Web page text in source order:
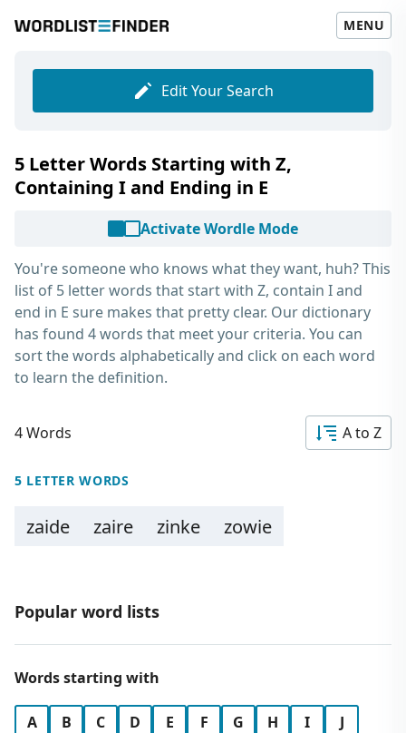
MENU
Edit Your Search
5 Letter Words Starting with Z,
Containing I and Ending in E
Activate Wordle Mode
You're someone who knows what they want, huh? This
list of 5 letter words that start with Z, contain I and
end in E sure makes that pretty clear. Our dictionary
has found 4 words that meet your criteria. You can
sort the words alphabetically and click on each word
to learn the definition.
4 Words A to Z
5 LETTER WORDS
zaide zaire zinke zowie
Popular word lists
Words starting with
A B C D E F G H I
J